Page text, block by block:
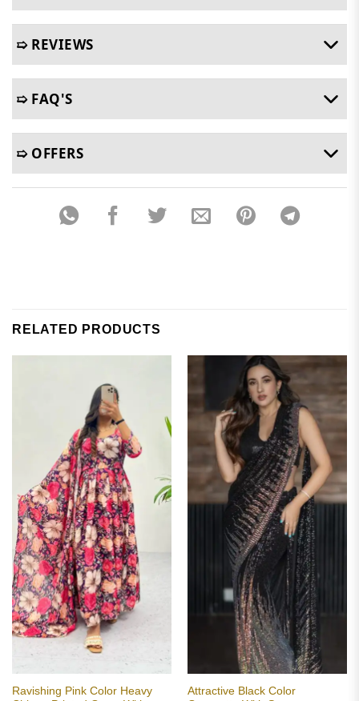
➯ REVIEWS
➯ FAQ'S
➯ OFFERS
RELATED PRODUCTS
Ravishing Pink Color Heavy
Attractive Black Color